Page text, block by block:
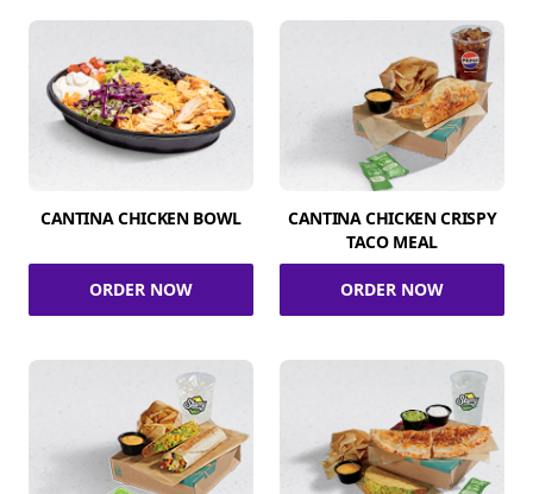
CANTINA CHICKEN BOWL
ORDER NOW
CANTINA CHICKEN CRISPY
TACO MEAL
ORDER NOW